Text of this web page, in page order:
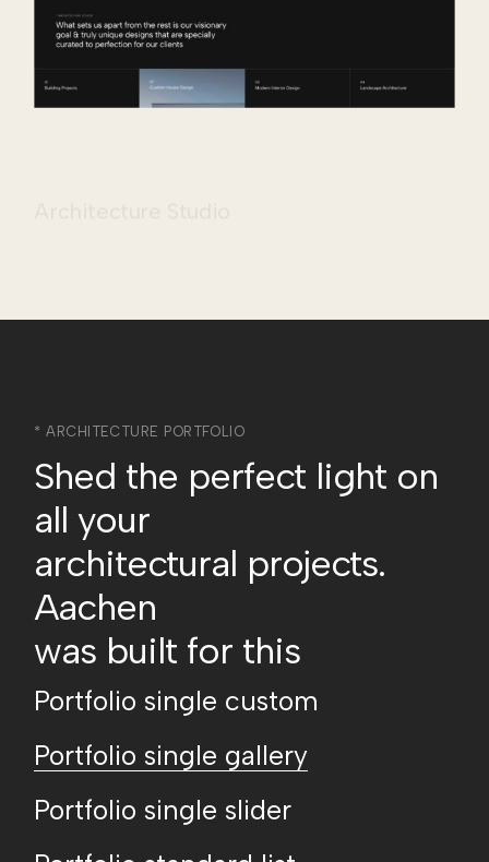
* ARCHITECTURE PORTFOLIO
Shed the perfect light on
all your
architectural projects.
Aachen
was built for this
Portfolio single custom
Portfolio single gallery
Portfolio single slider